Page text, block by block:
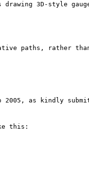
3D-style
paths, rather
2005, as kindly
this: